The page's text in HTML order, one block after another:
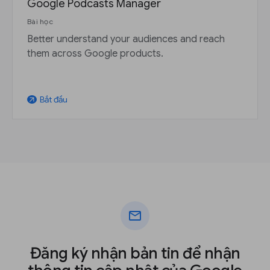
Google Podcasts Manager
Bài học
Better understand your audiences and reach
them across Google products.
arrow_outward Bắt đầu
mail
Đăng ký nhận bản tin để nhận